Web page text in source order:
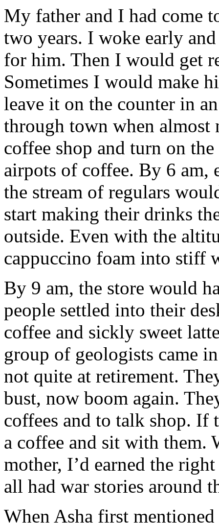
My father and I had come
two years. I woke early
for him. Then I would get
Sometimes I would make
leave it on the counter in
through town when almost
coffee shop and turn on
airpots of coffee. By 6 am,
the stream of regulars
start making their drinks
outside. Even with the
cappuccino foam into stiff
By 9 am, the store would
people settled into their
coffee and sickly sweet
group of geologists came
not quite at retirement.
bust, now boom again.
coffees and to talk shop. If
a coffee and sit with them.
mother, I’d earned the
all had war stories around
When Asha first